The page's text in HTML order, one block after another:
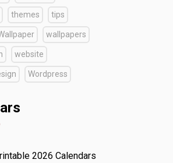
themes tips
wallpapers
website
Wordpress
2026 Calendars